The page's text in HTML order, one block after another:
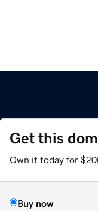
Get this
Own it today for
Buy now